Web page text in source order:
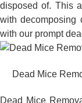
disposed of. This
with decomposing
with our prompt
Dead Mice
Dead Mice